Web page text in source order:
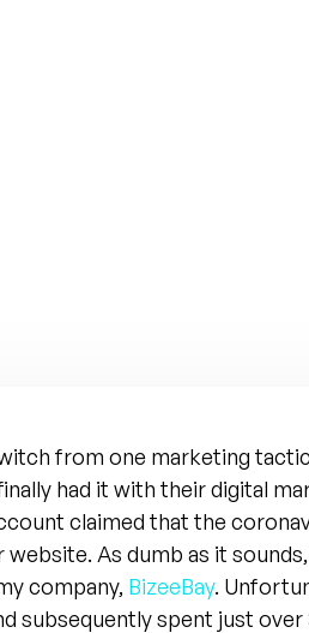
from one marketing
had it with their digital
claimed that the
As dumb as it
company, BizeeBay.
subsequently spent just over